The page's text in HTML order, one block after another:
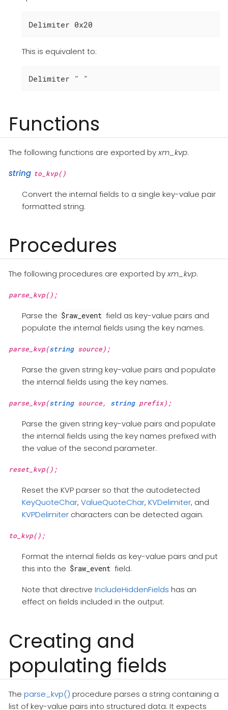
Delimiter 0x20
This is equivalent to:
Delimiter " "
Functions
The following functions are exported byxm_kvp.
string to_kvp()
Convert the internal fields to a single key-value pair
formatted string.
Procedures
The following procedures are exported byxm_kvp.
parse_kvp();
Parse the $raw_event field as key-value pairs and
populate the internal fields using the key names.
parse_kvp(stringsource);
Parse the given string key-value pairs and populate
the internal fields using the key names.
parse_kvp(stringsource, stringprefix);
Parse the given string key-value pairs and populate
the internal fields using the key names prefixed with
the value of the second parameter.
reset_kvp();
Reset the KVP parser so that the autodetected
KeyQuoteChar, ValueQuoteChar, KVDelimiter, and
KVPDelimitercharacters can be detected again.
to_kvp();
Format the internal fields as key-value pairs and put
this into the $raw_event field.
Note that directive IncludeHiddenFields has an
effect on fields included in the output.
Creating and
populating fields
The parse_kvp() procedure parses a string containing a
list of key-value pairs into structured data. It expects